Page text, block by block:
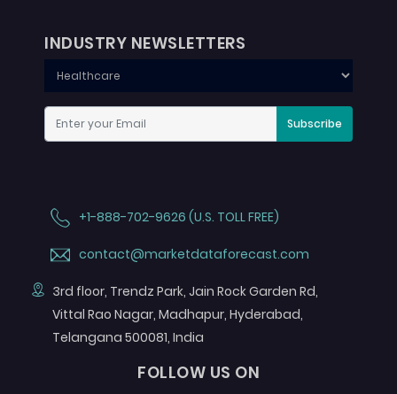
INDUSTRY NEWSLETTERS
Subscribe
+1-888-702-9626 (U.S. TOLL FREE)
contact@marketdataforecast.com
3rd floor, Trendz Park, Jain Rock Garden Rd,
Vittal Rao Nagar, Madhapur, Hyderabad,
Telangana 500081, India
FOLLOW US ON